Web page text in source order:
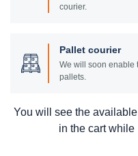
courier.
Pallet courier
We will soon enable
pallets.
You will see the
in the cart while